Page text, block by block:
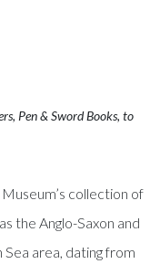
Pen & Sword Books, to
collection of
the Anglo-Saxon and
area, dating from